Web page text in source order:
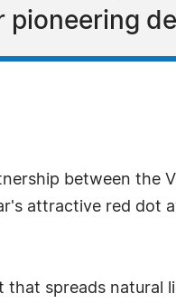
between the
attractive red dot
that spreads